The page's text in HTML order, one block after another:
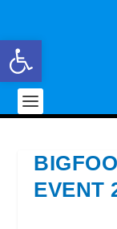
Open toolbar
EVENT